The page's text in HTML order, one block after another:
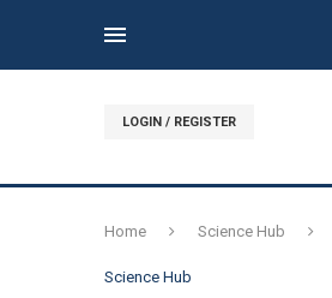
LOGIN / REGISTER
Home Science Hub
Science Hub